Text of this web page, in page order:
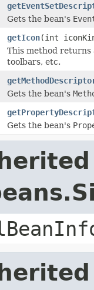
Gets the bean's
getIcon(int
This method returns
toolbars, etc.
Gets the bean's
Gets the bean's